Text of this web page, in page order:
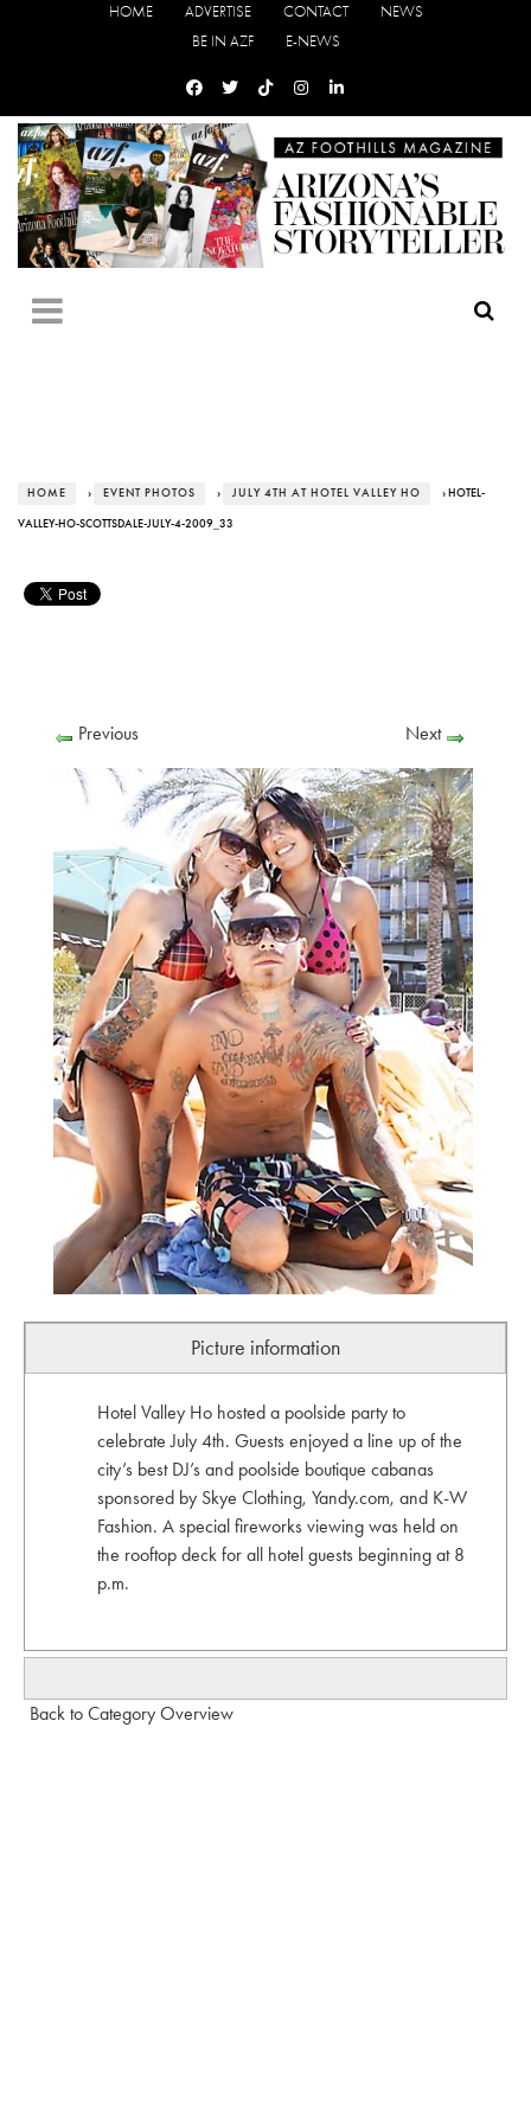
HOME ADVERTISE CONTACT
NEWS
BE IN AZF
E-NEWS
HOME › EVENT PHOTOS › JULY 4TH AT HOTEL VALLEY HO › HOTEL-
VALLEY-HO-SCOTTSDALE-JULY-4-2009_33
Previous Next
Picture information
Hotel Valley Ho hosted a poolside party to
celebrate July 4th. Guests enjoyed a line up of the
city’s best DJ’s and poolside boutique cabanas
sponsored by Skye Clothing, Yandy.com, and K-W
Fashion. A special fireworks viewing was held on
the rooftop deck for all hotel guests beginning at 8
p.m.
Back to Category Overview